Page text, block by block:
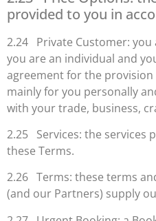
provided to you in
2.24 Private Customer: you
you are an individual and
agreement for the provision
mainly for you personally
with your trade, business,
2.25 Services: the services
these Terms.
2.26 Terms: these terms
(and our Partners) supply